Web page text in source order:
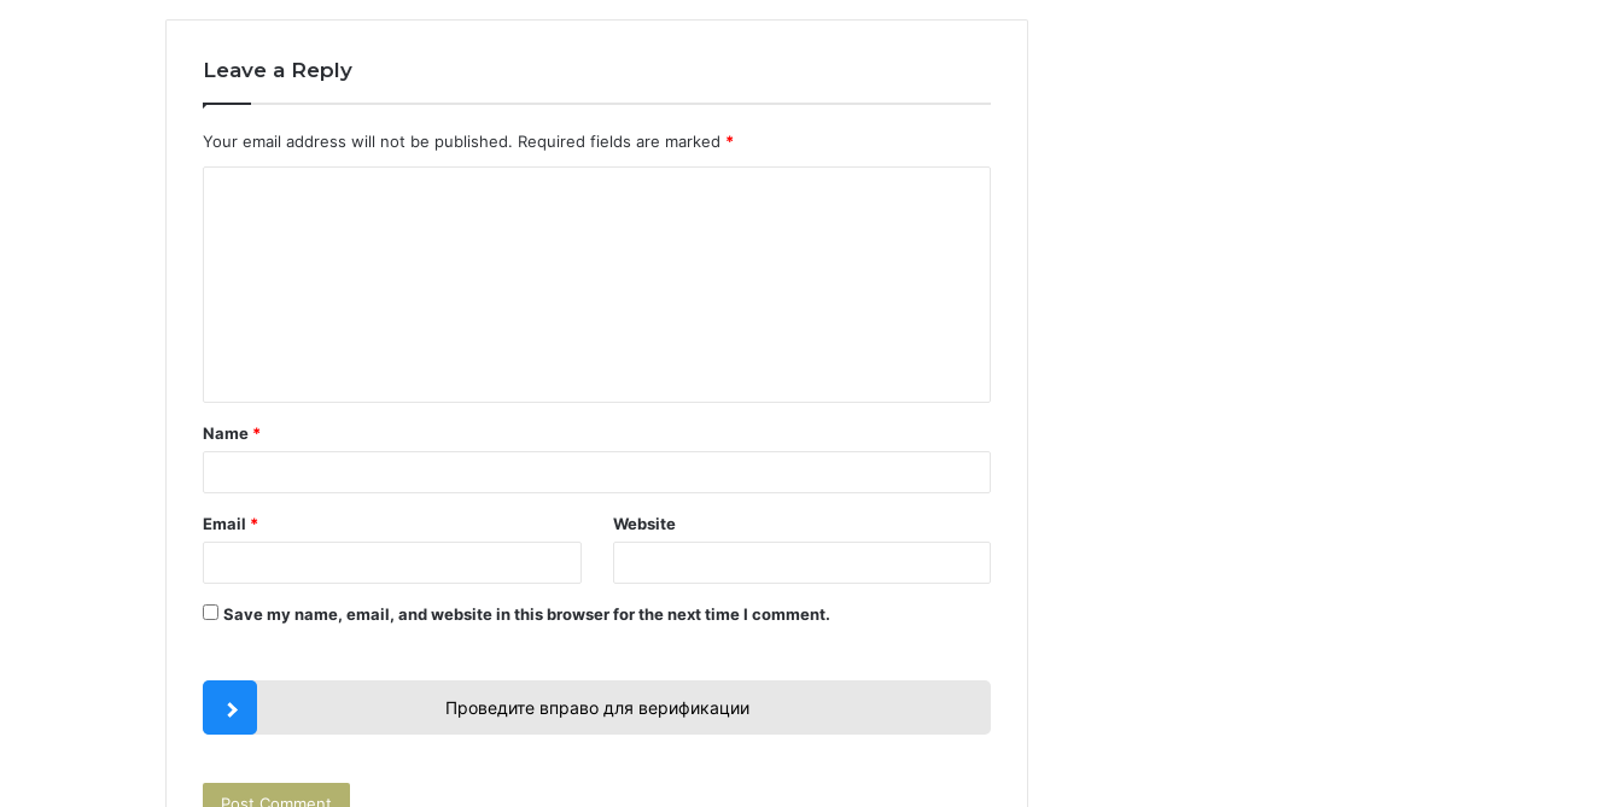
Leave a Reply
Your email address will not be published. Required fields are marked *
t
*
Name *
Email * Website
Save my name, email, and website in this browser for the next time I comment.
Проведите вправо для верификации